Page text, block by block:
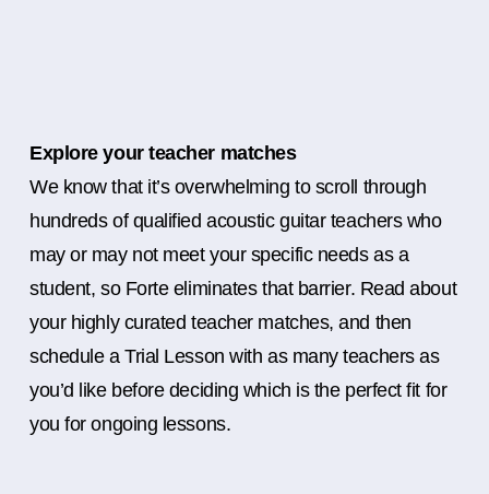
Explore your teacher matches
We know that it’s overwhelming to scroll through
hundreds of qualified acoustic guitar teachers who
may or may not meet your specific needs as a
student, so Forte eliminates that barrier. Read about
your highly curated teacher matches, and then
schedule a Trial Lesson with as many teachers as
you’d like before deciding which is the perfect fit for
you for ongoing lessons.